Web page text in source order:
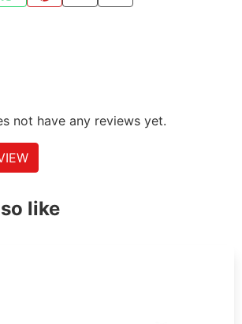
not have any reviews yet.
like